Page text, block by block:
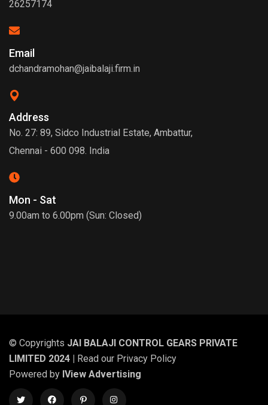
26257174
Email
dchandramohan@jaibalaji.firm.in
Address
No. 27: 89, Sidco Industrial Estate, Ambattur,
Chennai - 600 098. India
Mon - Sat
9.00am to 6.00pm (Sun: Closed)
© Copyrights JAI BALAJI CONTROL GEARS PRIVATE
LIMITED 2024 | Read our Privacy Policy
Powered by IView Advertising